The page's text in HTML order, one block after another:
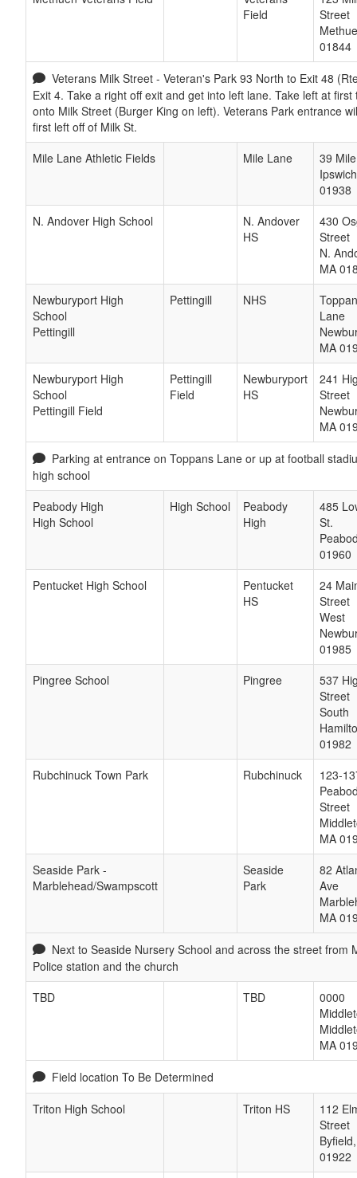
Field
Street
01844
Veterans Milk Street - Veteran's Park 93 North to Exit 48
Exit 4. Take a right off exit and get into left lane. Take left at first
onto Milk Street (Burger King on left). Veterans Park entrance
first left off of Milk St.
Mile Lane Athletic Fields
Mile Lane
39
Ipswich
01938
N. Andover High School
N. Andover
HS
430
Street
N.
MA
Newburyport High
School
Pettingill
Pettingill NHS
Lane
MA
Newburyport High
School
Pettingill Field
Pettingill
Field
Newburyport
HS
241
Street
MA
Parking at entrance on Toppans Lane or up at football
high school
Peabody High
High School
High School
Peabody
High
485
St.
01960
Pentucket High School
Pentucket
HS
24
Street
West
01985
Pingree School
Pingree
537
Street
South
01982
Rubchinuck Town Park
Rubchinuck
123-
Street
MA
Seaside Park -
Marblehead/Swampscott
Seaside
Park
82
Ave
MA
Next to Seaside Nursery School and across the street from
Police station and the church
TBD
TBD
0000
MA
Field location To Be Determined
Triton High School
Triton HS
112
Street
Byfield
01922